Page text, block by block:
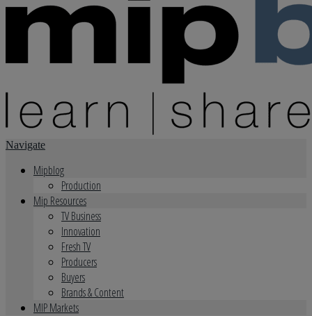
Navigate
Mipblog
Production
Mip Resources
TV Business
Innovation
Fresh TV
Producers
Buyers
Brands & Content
MIP Markets